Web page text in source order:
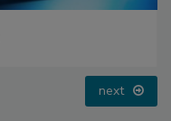
next